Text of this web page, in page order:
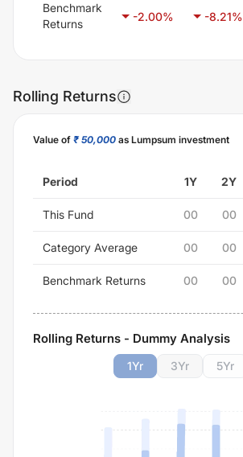
Benchmark
Returns
-2.00% -8.21%
Rolling Returns
Value of ₹ 50,000 as Lumpsum investment
Period 1Y 2Y
This Fund 00 00
Category Average 00 00
Benchmark Returns 00 00
Rolling Returns - Dummy Analysis
1Yr 3Yr 5Yr